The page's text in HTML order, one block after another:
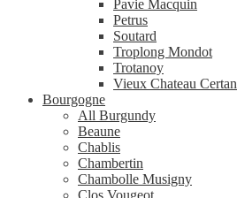
Pavie Macquin
Petrus
Soutard
Troplong Mondot
Trotanoy
Vieux Chateau Certan
Bourgogne
All Burgundy
Beaune
Chablis
Chambertin
Chambolle Musigny
Clos Vougeot